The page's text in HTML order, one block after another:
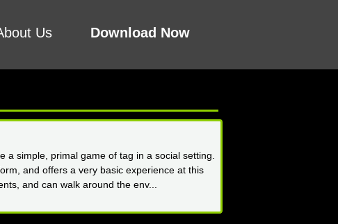
Us Download Now
a simple, primal game of tag in a social setting.
and offers a very basic experience at this
and can walk around the env...